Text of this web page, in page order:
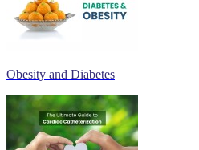
Obesity and Diabetes